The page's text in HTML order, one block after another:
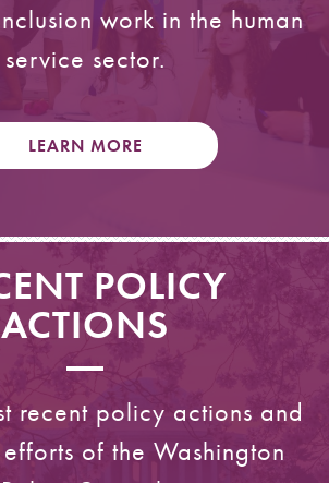
work in the human
service sector.
LEARN MORE
POLICY
ACTIONS
recent policy actions and
of the Washington